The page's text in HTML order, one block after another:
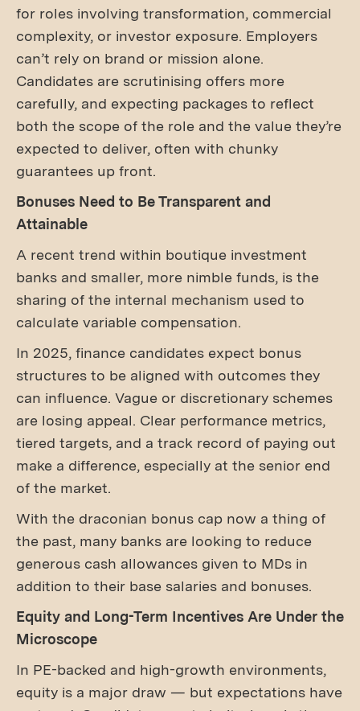
for roles involving transformation, commercial
complexity, or investor exposure. Employers
can’t rely on brand or mission alone.
Candidates are scrutinising offers more
carefully, and expecting packages to reflect
both the scope of the role and the value they’re
expected to deliver, often with chunky
guarantees up front.
Bonuses Need to Be Transparent and
Attainable
A recent trend within boutique investment
banks and smaller, more nimble funds, is the
sharing of the internal mechanism used to
calculate variable compensation.
In 2025, finance candidates expect bonus
structures to be aligned with outcomes they
can influence. Vague or discretionary schemes
are losing appeal. Clear performance metrics,
tiered targets, and a track record of paying out
make a difference, especially at the senior end
of the market.
With the draconian bonus cap now a thing of
the past, many banks are looking to reduce
generous cash allowances given to MDs in
addition to their base salaries and bonuses.
Equity and Long-Term Incentives Are Under the
Microscope
In PE-backed and high-growth environments,
equity is a major draw — but expectations have